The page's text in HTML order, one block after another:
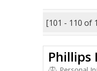
[101 - 110 of
Phillips